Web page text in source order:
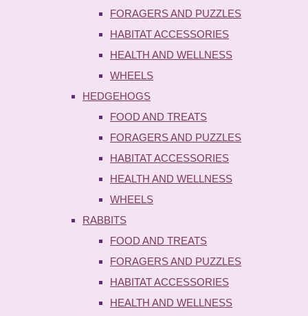
FORAGERS AND PUZZLES
HABITAT ACCESSORIES
HEALTH AND WELLNESS
WHEELS
HEDGEHOGS
FOOD AND TREATS
FORAGERS AND PUZZLES
HABITAT ACCESSORIES
HEALTH AND WELLNESS
WHEELS
RABBITS
FOOD AND TREATS
FORAGERS AND PUZZLES
HABITAT ACCESSORIES
HEALTH AND WELLNESS